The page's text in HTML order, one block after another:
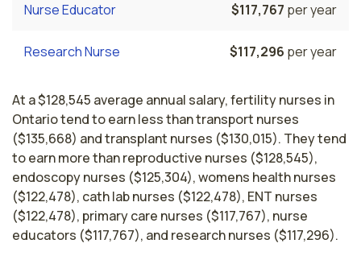
Nurse Educator $117,767 per year
Research Nurse $117,296 per year
At a $128,545 average annual salary, fertility nurses in
Ontario tend to earn less than transport nurses
($135,668) and transplant nurses ($130,015). They tend
to earn more than reproductive nurses ($128,545),
endoscopy nurses ($125,304), womens health nurses
($122,478), cath lab nurses ($122,478), ENT nurses
($122,478), primary care nurses ($117,767), nurse
educators ($117,767), and research nurses ($117,296).